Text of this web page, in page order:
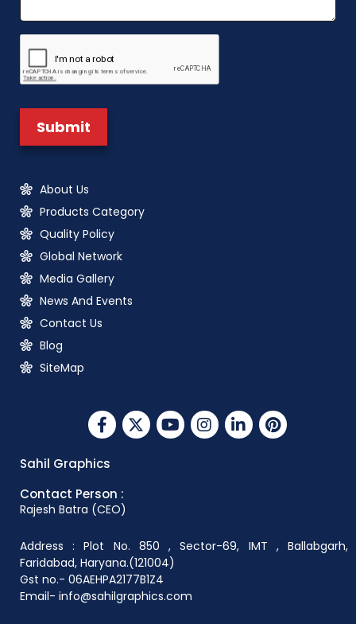
About Us
Products Category
Quality Policy
Global Network
Media Gallery
News And Events
Contact Us
Blog
SiteMap
Sahil Graphics
Contact Person :
Rajesh Batra (CEO)
Address : Plot No. 850 , Sector-69, IMT , Ballabgarh,
Faridabad, Haryana.(121004)
Gst no.- 06AEHPA2177B1Z4
Email- info@sahilgraphics.com